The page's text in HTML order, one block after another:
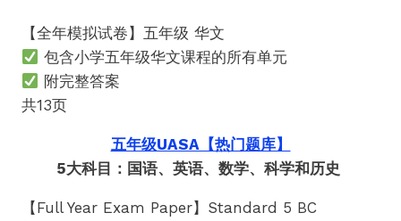
was:
RM9.90.
is:
【全年模拟试卷】五年级 华文
包含小学五年级华文课程的所有单元
附完整答案
共13页
五年级UASA【热门题库】
5大科目：国语、英语、数学、科学和历史
【Full Year Exam Paper】Standard 5 BC